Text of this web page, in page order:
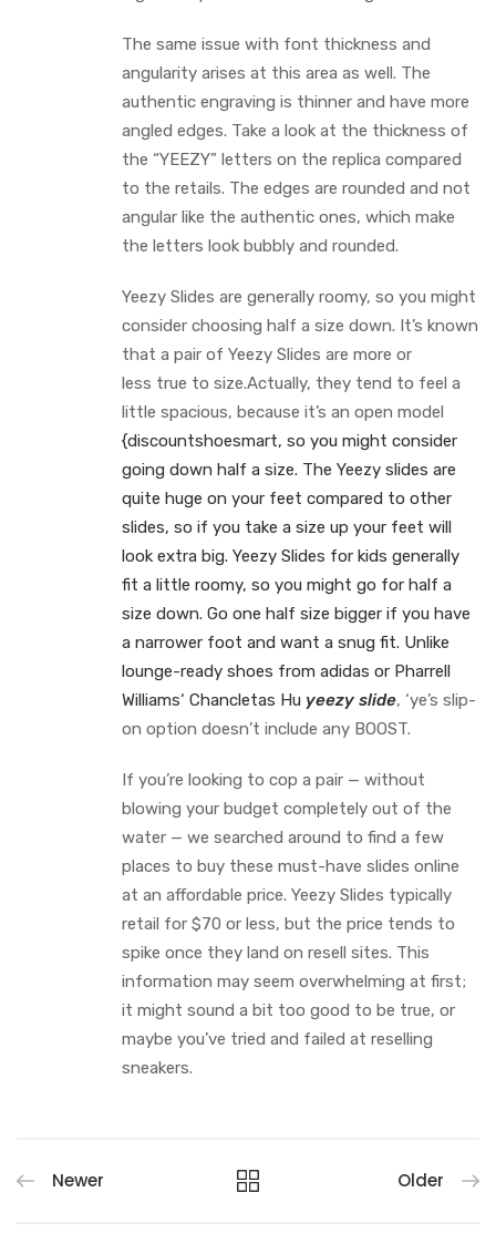
The same issue with font thickness and
angularity arises at this area as well. The
authentic engraving is thinner and have more
angled edges. Take a look at the thickness of
the “YEEZY” letters on the replica compared
to the retails. The edges are rounded and not
angular like the authentic ones, which make
the letters look bubbly and rounded.
Yeezy Slides are generally roomy, so you might
consider choosing half a size down. It’s known
that a pair of Yeezy Slides are more or
less true to size.Actually, they tend to feel a
little spacious, because it’s an open model
{discountshoesmart, so you might consider
going down half a size. The Yeezy slides are
quite huge on your feet compared to other
slides, so if you take a size up your feet will
look extra big. Yeezy Slides for kids generally
fit a little roomy, so you might go for half a
size down. Go one half size bigger if you have
a narrower foot and want a snug fit. Unlike
lounge-ready shoes from adidas or Pharrell
Williams‘ Chancletas Hu yeezy slide, ‘ye’s slip-
on option doesn’t include any BOOST.
If you’re looking to cop a pair — without
blowing your budget completely out of the
water — we searched around to find a few
places to buy these must-have slides online
at an affordable price. Yeezy Slides typically
retail for $70 or less, but the price tends to
spike once they land on resell sites. This
information may seem overwhelming at first;
it might sound a bit too good to be true, or
maybe you’ve tried and failed at reselling
sneakers.
Newer Older